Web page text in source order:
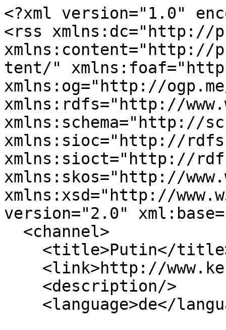
<?xml version="1.0"
<rss xmlns:dc="http://
xmlns:content="http://
tent/"
xmlns:og="http://
xmlns:rdfs="http://
xmlns:schema="http://
xmlns:sioc="http://
xmlns:sioct="http://
xmlns:skos="http://
xmlns:xsd="http://
version="2.0"